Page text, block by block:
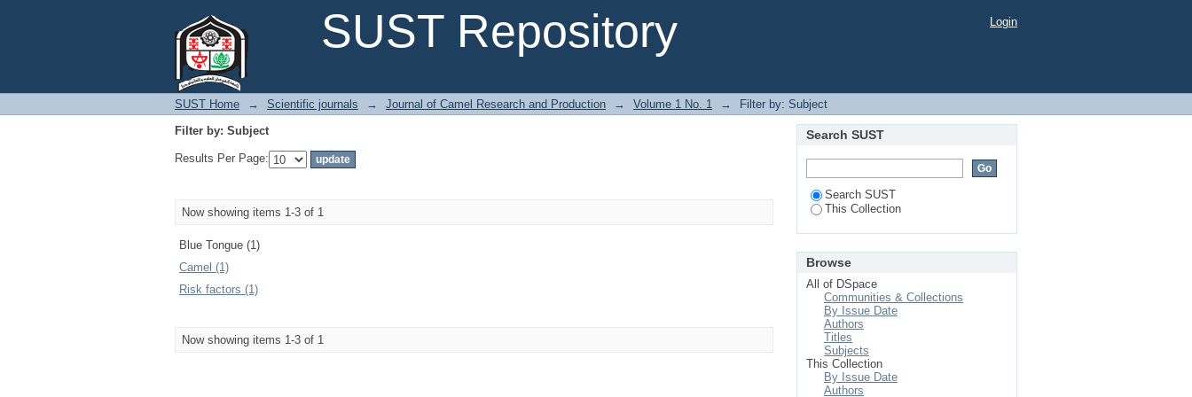
SUST Repository
Login
SUST Home → Scientific journals → Journal of Camel Research and Production → Volume 1 No. 1 →
Filter by: Subject
Filter by: Subject
Results Per Page:
Now showing items 1-3 of 1
Blue Tongue (1)
Camel (1)
Risk factors (1)
Now showing items 1-3 of 1
Search SUST
Search SUST
This Collection
Browse
All of DSpace
Communities & Collections
By Issue Date
Authors
Titles
Subjects
This Collection
By Issue Date
Authors